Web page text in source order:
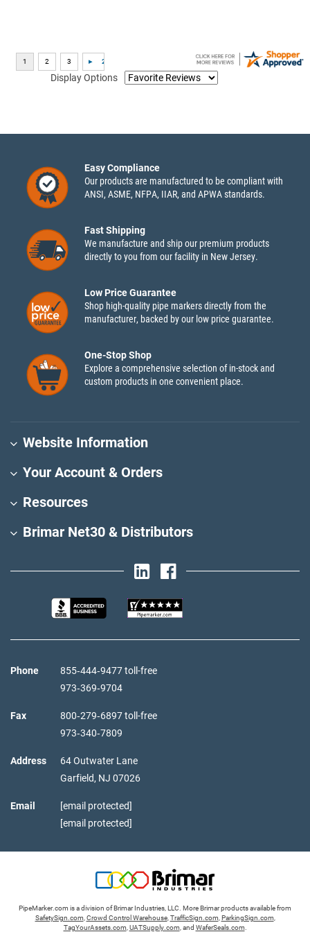
Display Options
Easy Compliance
Our products are manufactured to be compliant with
ANSI, ASME, NFPA, IIAR, and APWA standards.
Fast Shipping
We manufacture and ship our premium products
directly to you from our facility in New Jersey.
Low Price Guarantee
Shop high-quality pipe markers directly from the
manufacturer, backed by our low price guarantee.
One-Stop Shop
Explore a comprehensive selection of in-stock and
custom products in one convenient place.
Website Information
Your Account & Orders
Resources
Brimar Net30 & Distributors
Phone
855‑444‑9477 toll-free
973‑369‑9704
Fax
800‑279‑6897 toll-free
973‑340‑7809
Address
64 Outwater Lane
Garfield, NJ 07026
Email
[email protected]
[email protected]
PipeMarker.com is a division of Brimar Industries, LLC. More Brimar products available from
SafetySign.com,Crowd Control Warehouse,TrafficSign.com, ParkingSign.com,
TagYourAssets.com,UATSupply.com, and WaferSeals.com.